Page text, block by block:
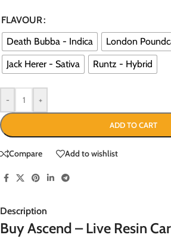
FLAVOUR
Death Bubba - Indica
London
Jack Herer - Sativa
Runtz - Hybrid
- +
ADD TO CART
Compare Add to wishlist
Description
Buy Ascend – Live Resin